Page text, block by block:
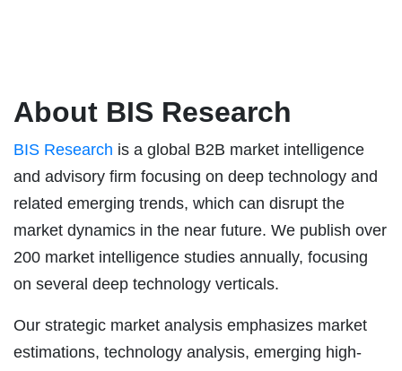
About BIS Research
BIS Research is a global B2B market intelligence
and advisory firm focusing on deep technology and
related emerging trends, which can disrupt the
market dynamics in the near future. We publish over
200 market intelligence studies annually, focusing
on several deep technology verticals.
Our strategic market analysis emphasizes market
estimations, technology analysis, emerging high-